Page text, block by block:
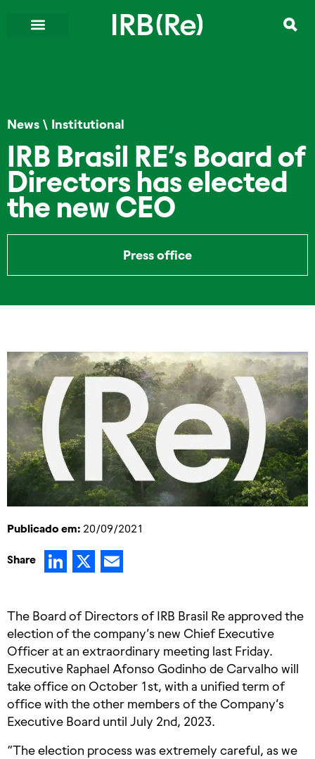
News \ Institutional
IRB Brasil RE’s Board of
Directors has elected
the new CEO
Press office
Publicado em: 20/09/2021
Share LinkedIn
X
The Board of Directors of IRB Brasil Re approved the
election of the company’s new Chief Executive
Officer at an extraordinary meeting last Friday.
Executive Raphael Afonso Godinho de Carvalho will
take office on October 1st, with a unified term of
office with the other members of the Company’s
Executive Board until July 2nd, 2023.
“The election process was extremely careful, as we